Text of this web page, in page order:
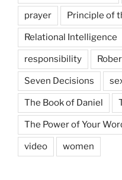
prayer Principle of
Relational Intelligence
responsibility
Seven Decisions
The Book of Daniel
The Power of Your
video women